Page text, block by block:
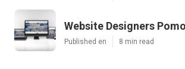
Website Designers
Published en 8 min read